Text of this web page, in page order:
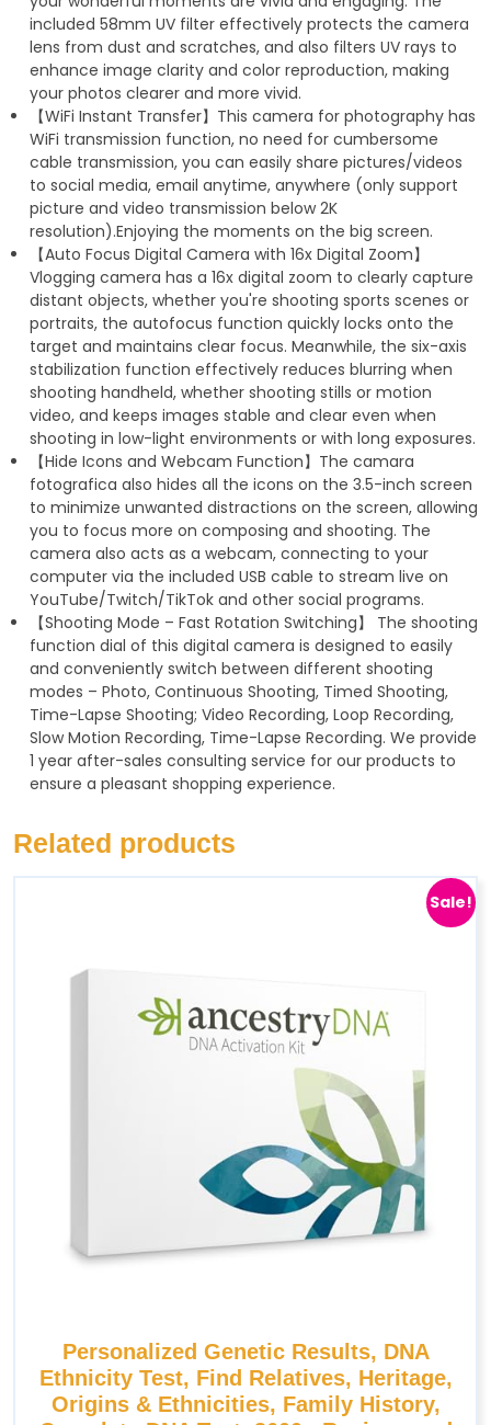
included 58mm UV filter effectively protects the camera
lens from dust and scratches, and also filters UV rays to
enhance image clarity and color reproduction, making
your photos clearer and more vivid.
【WiFi Instant Transfer】This camera for photography has
WiFi transmission function, no need for cumbersome
cable transmission, you can easily share pictures/videos
to social media, email anytime, anywhere (only support
picture and video transmission below 2K
resolution).Enjoying the moments on the big screen.
【Auto Focus Digital Camera with 16x Digital Zoom】
Vlogging camera has a 16x digital zoom to clearly capture
distant objects, whether you're shooting sports scenes or
portraits, the autofocus function quickly locks onto the
target and maintains clear focus. Meanwhile, the six-axis
stabilization function effectively reduces blurring when
shooting handheld, whether shooting stills or motion
video, and keeps images stable and clear even when
shooting in low-light environments or with long exposures.
【Hide Icons and Webcam Function】The camara
fotografica also hides all the icons on the 3.5-inch screen
to minimize unwanted distractions on the screen, allowing
you to focus more on composing and shooting. The
camera also acts as a webcam, connecting to your
computer via the included USB cable to stream live on
YouTube/Twitch/TikTok and other social programs.
【Shooting Mode – Fast Rotation Switching】 The shooting
function dial of this digital camera is designed to easily
and conveniently switch between different shooting
modes – Photo, Continuous Shooting, Timed Shooting,
Time-Lapse Shooting; Video Recording, Loop Recording,
Slow Motion Recording, Time-Lapse Recording. We provide
1 year after-sales consulting service for our products to
ensure a pleasant shopping experience.
Related products
Sale!
Personalized Genetic Results, DNA
Ethnicity Test, Find Relatives, Heritage,
Origins & Ethnicities, Family History,